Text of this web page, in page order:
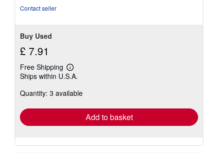
Contact seller
Buy Used
£ 7.91
Free Shipping
Learn
more
shipping
Ships within U.S.A.
Quantity: 3 available
Add to basket